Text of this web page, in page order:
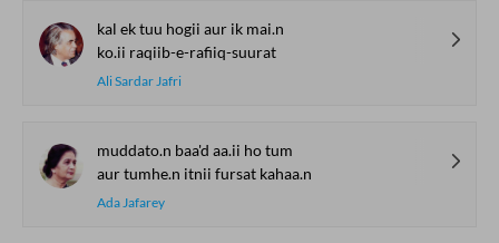
kal ek tuu hogii aur ik mai.n
ko.ii raqiib-e-rafiiq-suurat
Ali Sardar Jafri
muddato.n baa'd aa.ii ho tum
aur tumhe.n itnii fursat kahaa.n
Ada Jafarey